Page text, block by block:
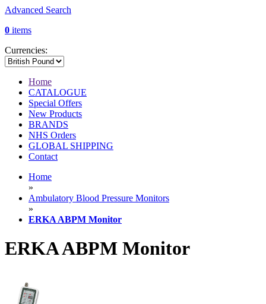
Advanced Search
0 items
Currencies:
Home
CATALOGUE
Special Offers
New Products
BRANDS
NHS Orders
GLOBAL SHIPPING
Contact
Home
»
Ambulatory Blood Pressure Monitors
»
ERKA ABPM Monitor
ERKA ABPM Monitor